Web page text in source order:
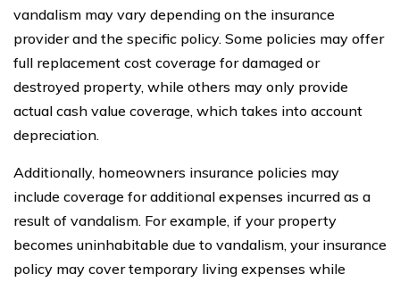
vandalism may vary depending on the insurance
provider and the specific policy. Some policies may offer
full replacement cost coverage for damaged or
destroyed property, while others may only provide
actual cash value coverage, which takes into account
depreciation.
Additionally, homeowners insurance policies may
include coverage for additional expenses incurred as a
result of vandalism. For example, if your property
becomes uninhabitable due to vandalism, your insurance
policy may cover temporary living expenses while